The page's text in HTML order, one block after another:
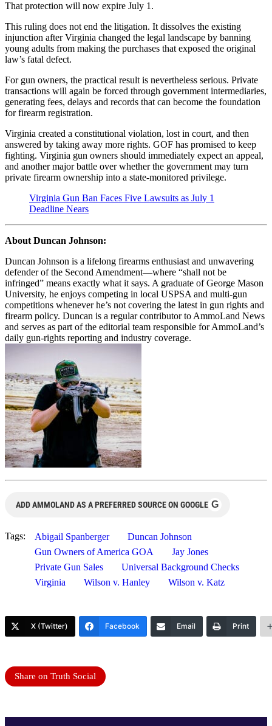
That protection will now expire July 1.
This ruling does not end the litigation. It dissolves the existing
injunction after Virginia changed the legal landscape by banning
young adults from making the purchases that exposed the original
law’s fatal defect.
For gun owners, the practical result is nevertheless serious. Private
transactions will again be forced through government intermediaries,
generating fees, delays and records that can become the foundation
for firearm registration.
Virginia created a constitutional violation, lost in court, and then
answered by taking away more rights. GOF has promised to keep
fighting. Virginia gun owners should immediately expect an appeal,
and another major battle over whether the government may turn
private firearm ownership into a state-monitored privilege.
Virginia Gun Ban Faces Five Lawsuits as July 1
Deadline Nears
About Duncan Johnson:
Duncan Johnson is a lifelong firearms enthusiast and unwavering
defender of the Second Amendment—where “shall not be
infringed” means exactly what it says. A graduate of George Mason
University, he enjoys competing in local USPSA and multi-gun
competitions whenever he’s not covering the latest in gun rights and
firearm policy. Duncan is a regular contributor to AmmoLand News
and serves as part of the editorial team responsible for AmmoLand’s
daily gun-rights reporting and industry coverage.
ADD AMMOLAND AS A PREFERRED SOURCE ON GOOGLE G
Tags: Abigail Spanberger
Duncan Johnson
Gun Owners of America GOA
Jay Jones
Private Gun Sales
Universal Background Checks
Virginia
Wilson v. Hanley Wilson v. Katz
X (Twitter) Facebook Email Print
Share on Truth Social